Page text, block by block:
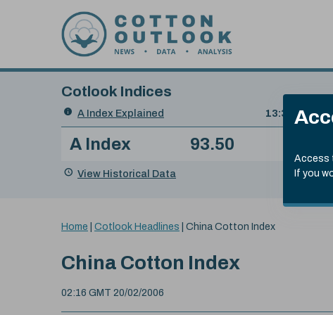
Access
If you
Search
Cotlook Indices
A Index Explained
.
Date
value:
13:30 GMT
Index
A Index 93.50
View Historical Data
You
here:
Home Cotlook Headlines China Cotton Index
China Cotton Index
02:16 GMT 20/02/2006